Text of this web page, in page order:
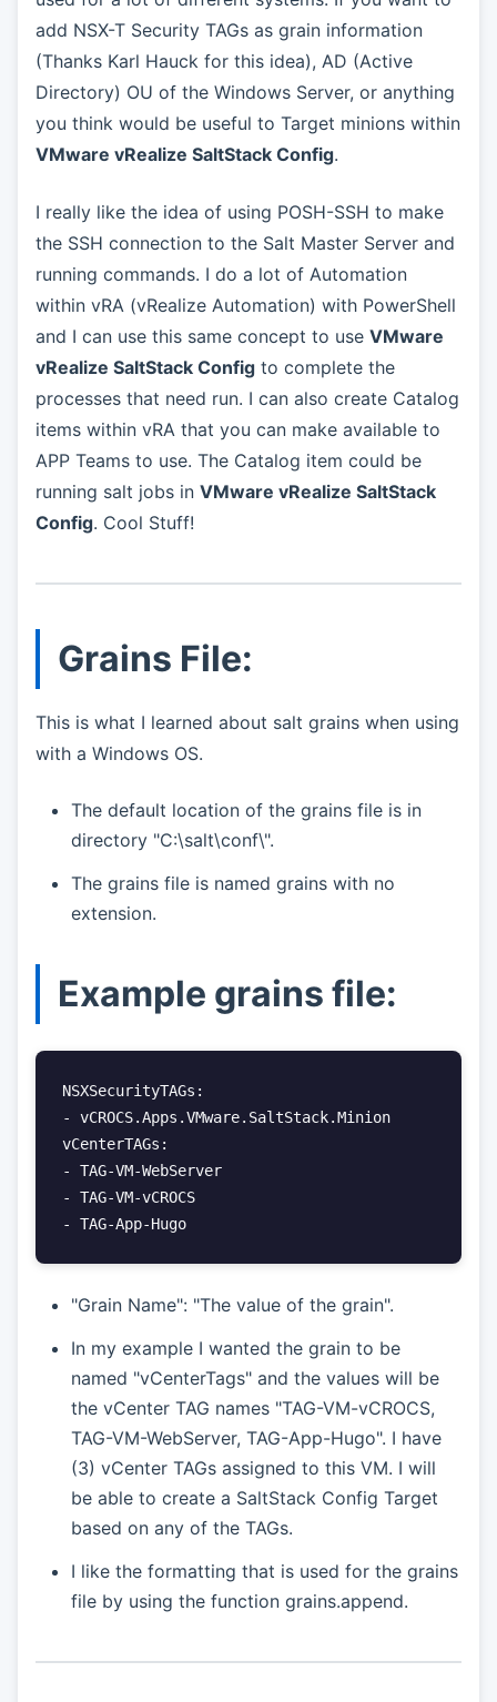
add NSX-T Security TAGs as grain information
(Thanks Karl Hauck for this idea), AD (Active
Directory) OU of the Windows Server, or anything
you think would be useful to Target minions within
VMware vRealize SaltStack Config.
I really like the idea of using POSH-SSH to make
the SSH connection to the Salt Master Server and
running commands. I do a lot of Automation
within vRA (vRealize Automation) with PowerShell
and I can use this same concept to use VMware
vRealize SaltStack Config to complete the
processes that need run. I can also create Catalog
items within vRA that you can make available to
APP Teams to use. The Catalog item could be
running salt jobs in VMware vRealize SaltStack
Config. Cool Stuff!
Grains File:
This is what I learned about salt grains when using
with a Windows OS.
The default location of the grains file is in
directory "C:\salt\conf\".
The grains file is named grains with no
extension.
Example grains file:
NSXSecurityTAGs:
- vCROCS.Apps.VMware.SaltStack.Minion
vCenterTAGs:
- TAG-VM-WebServer
- TAG-VM-vCROCS
- TAG-App-Hugo
"Grain Name": "The value of the grain".
In my example I wanted the grain to be
named "vCenterTags" and the values will be
the vCenter TAG names "TAG-VM-vCROCS,
TAG-VM-WebServer, TAG-App-Hugo". I have
(3) vCenter TAGs assigned to this VM. I will
be able to create a SaltStack Config Target
based on any of the TAGs.
I like the formatting that is used for the grains
file by using the function grains.append.